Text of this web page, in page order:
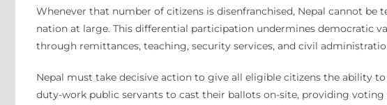
Whenever that number of citizens is disenfranchised, Nepal cannot
nation at large. This differential participation undermines democratic
through remittances, teaching, security services, and civil
Nepal must take decisive action to give all eligible citizens the ability
duty-work public servants to cast their ballots on-site, providing